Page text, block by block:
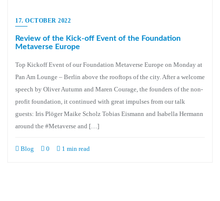
17. OCTOBER 2022
Review of the Kick-off Event of the Foundation
Metaverse Europe
Top Kickoff Event of our Foundation Metaverse Europe on Monday at
Pan Am Lounge – Berlin above the rooftops of the city. After a welcome
speech by Oliver Autumn and Maren Courage, the founders of the non-
profit foundation, it continued with great impulses from our talk
guests: Iris Plöger Maike Scholz Tobias Eismann and Isabella Hermann
around the #Metaverse and […]
Blog 0 1 min read